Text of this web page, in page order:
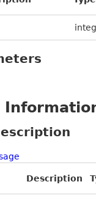
Description